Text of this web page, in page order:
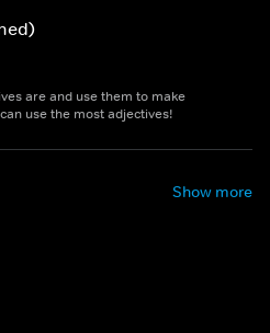
are and use them to make
use the most adjectives!
Show more